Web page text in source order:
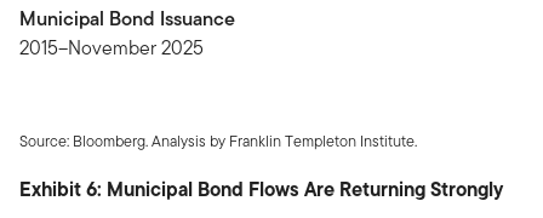
Municipal Bond Issuance
2015–November 2025
Source: Bloomberg. Analysis by Franklin Templeton Institute.
Exhibit 6: Municipal Bond Flows Are Returning Strongly